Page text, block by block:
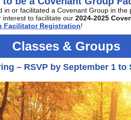
in or facilitated a Covenant Group in the
interest to facilitate our 2024-2025
Facilitator Registration!
Classes & Groups
– RSVP by September 1 to